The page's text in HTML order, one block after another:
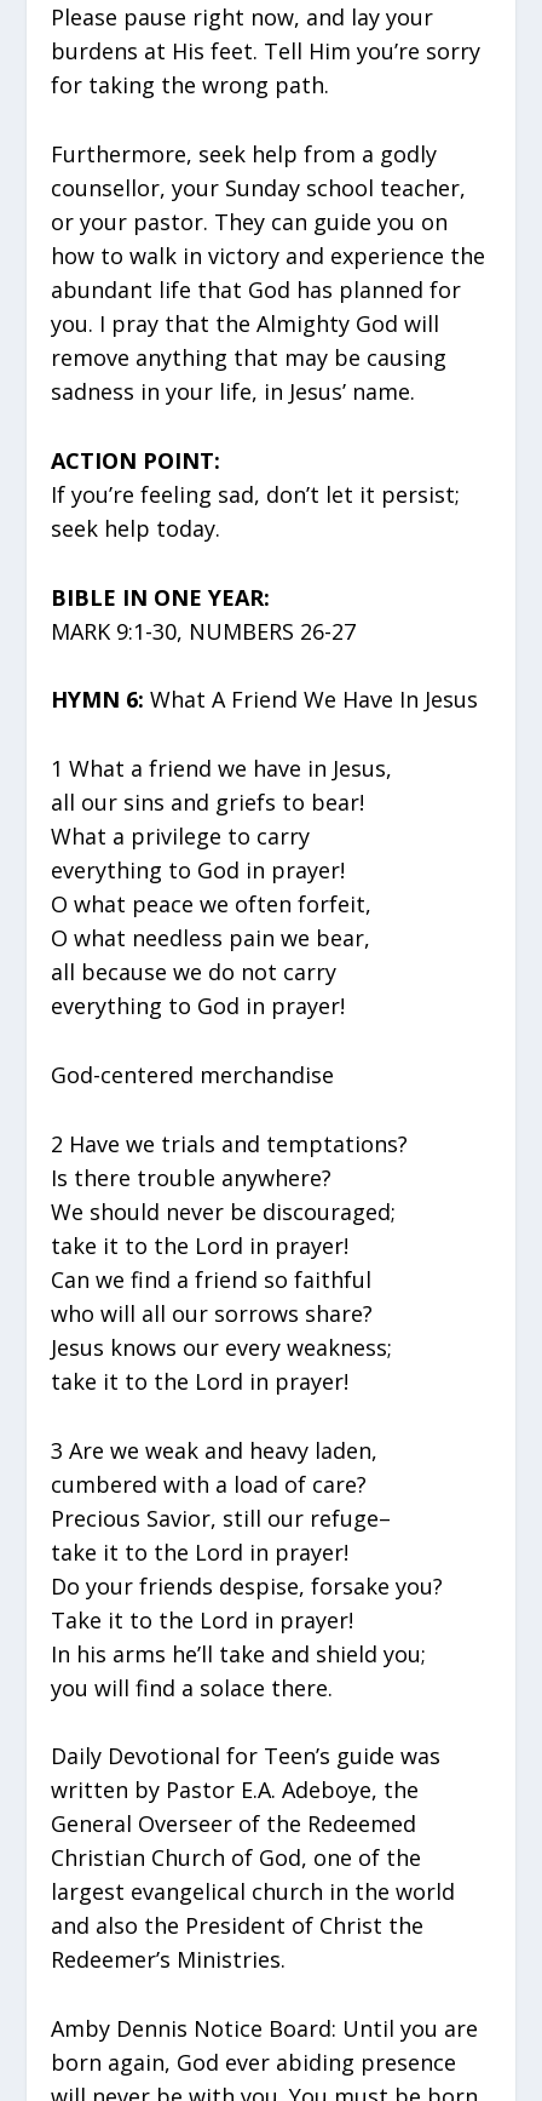
Please pause right now, and lay your
burdens at His feet. Tell Him you’re sorry
for taking the wrong path.
Furthermore, seek help from a godly
counsellor, your Sunday school teacher,
or your pastor. They can guide you on
how to walk in victory and experience the
abundant life that God has planned for
you. I pray that the Almighty God will
remove anything that may be causing
sadness in your life, in Jesus’ name.
ACTION POINT:
If you’re feeling sad, don’t let it persist;
seek help today.
BIBLE IN ONE YEAR:
MARK 9:1-30, NUMBERS 26-27
HYMN 6: What A Friend We Have In Jesus
1 What a friend we have in Jesus,
all our sins and griefs to bear!
What a privilege to carry
everything to God in prayer!
O what peace we often forfeit,
O what needless pain we bear,
all because we do not carry
everything to God in prayer!
God-centered merchandise
2 Have we trials and temptations?
Is there trouble anywhere?
We should never be discouraged;
take it to the Lord in prayer!
Can we find a friend so faithful
who will all our sorrows share?
Jesus knows our every weakness;
take it to the Lord in prayer!
3 Are we weak and heavy laden,
cumbered with a load of care?
Precious Savior, still our refuge–
take it to the Lord in prayer!
Do your friends despise, forsake you?
Take it to the Lord in prayer!
In his arms he’ll take and shield you;
you will find a solace there.
Daily Devotional for Teen’s guide was
written by Pastor E.A. Adeboye, the
General Overseer of the Redeemed
Christian Church of God, one of the
largest evangelical church in the world
and also the President of Christ the
Redeemer’s Ministries.
Amby Dennis Notice Board: Until you are
born again, God ever abiding presence